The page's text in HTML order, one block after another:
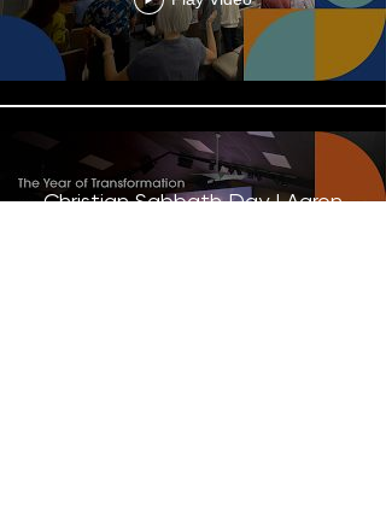
Christian Sabbath Day | Aaron